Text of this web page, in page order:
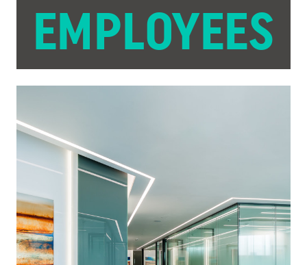
EMPLOYEES